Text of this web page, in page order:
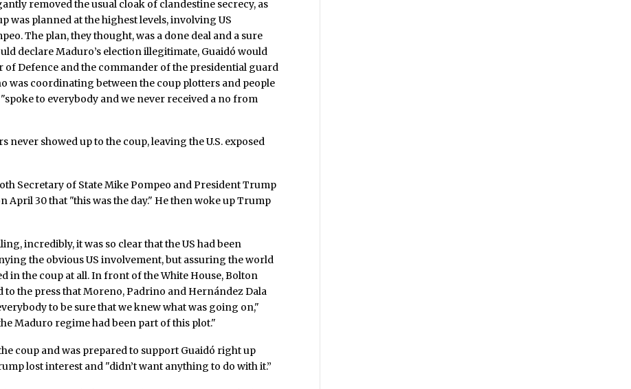
removed the usual cloak of clandestine secrecy, as
was planned at the highest levels, involving US
The plan, they thought, was a done deal and a sure
declare Maduro’s election illegitimate, Guaidó would
Defence and the commander of the presidential guard
was coordinating between the coup plotters and people
to everybody and we never received a no from
never showed up to the coup, leaving the U.S. exposed
Secretary of State Mike Pompeo and President Trump
30 that "this was the day." He then woke up Trump
incredibly, it was so clear that the US had been
the obvious US involvement, but assuring the world
in the coup at all. In front of the White House, Bolton
the press that Moreno, Padrino and Hernández Dala
to be sure that we knew what was going on,"
Maduro regime had been part of this plot."
coup and was prepared to support Guaidó right up
lost interest and "didn’t want anything to do with it.”